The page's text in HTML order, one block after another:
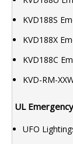
KVD188S
KVD188X
KVD188C
KVD-RM-
UL
UFO